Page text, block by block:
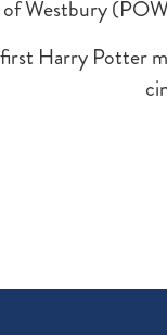
Westbury
Harry Potter